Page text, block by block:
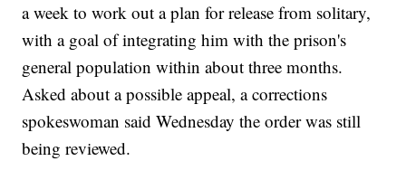
a week to work out a plan for release from solitary,
with a goal of integrating him with the prison's
general population within about three months.
Asked about a possible appeal, a corrections
spokeswoman said Wednesday the order was still
being reviewed.